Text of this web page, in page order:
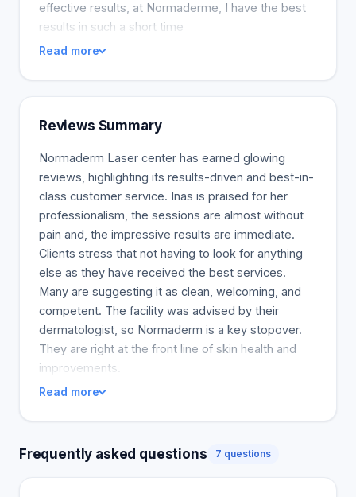
effective results, at Normaderme, I have the best
results in such a short time
Read more
Reviews Summary
Normaderm Laser center has earned glowing
reviews, highlighting its results-driven and best-in-
class customer service. Inas is praised for her
professionalism, the sessions are almost without
pain and, the impressive results are immediate.
Clients stress that not having to look for anything
else as they have received the best services.
Many are suggesting it as clean, welcoming, and
competent. The facility was advised by their
dermatologist, so Normaderm is a key stopover.
They are right at the front line of skin health and
improvements.
Read more
Frequently asked questions 7 questions